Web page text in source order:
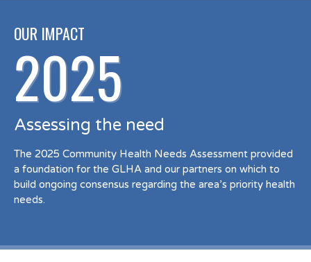
OUR IMPACT
2025
Assessing the need
The 2025 Community Health Needs Assessment provided
a foundation for the GLHA and our partners on which to
build ongoing consensus regarding the area’s priority health
needs.